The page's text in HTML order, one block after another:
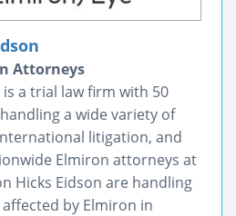
Attorneys
is a trial law firm with 50
a wide variety of
litigation, and
Elmiron attorneys at
Hicks Eidson are handling
by Elmiron in